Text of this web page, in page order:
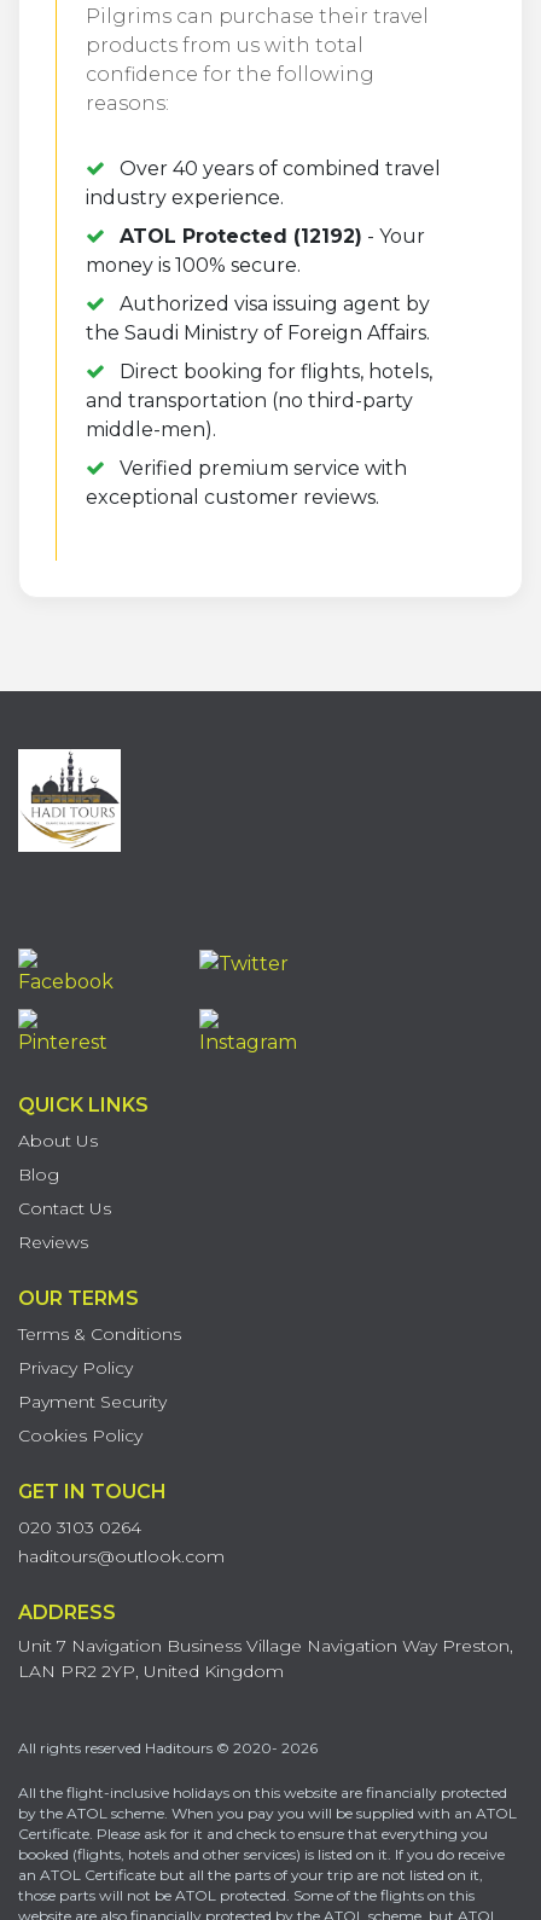
Pilgrims can purchase their travel
products from us with total
confidence for the following
reasons:
Over 40 years of combined travel
industry experience.
ATOL Protected (12192) - Your
money is 100% secure.
Authorized visa issuing agent by
the Saudi Ministry of Foreign Affairs.
Direct booking for flights, hotels,
and transportation (no third-party
middle-men).
Verified premium service with
exceptional customer reviews.
QUICK LINKS
About Us
Blog
Contact Us
Reviews
OUR TERMS
Terms & Conditions
Privacy Policy
Payment Security
Cookies Policy
GET IN TOUCH
020 3103 0264
haditours@outlook.com
ADDRESS
Unit 7 Navigation Business Village Navigation Way Preston,
LAN PR2 2YP, United Kingdom
All rights reserved Haditours © 2020- 2026
All the flight-inclusive holidays on this website are financially protected
by the ATOL scheme. When you pay you will be supplied with an ATOL
Certificate. Please ask for it and check to ensure that everything you
booked (flights, hotels and other services) is listed on it. If you do receive
an ATOL Certificate but all the parts of your trip are not listed on it,
those parts will not be ATOL protected. Some of the flights on this
website are also financially protected by the ATOL scheme, but ATOL